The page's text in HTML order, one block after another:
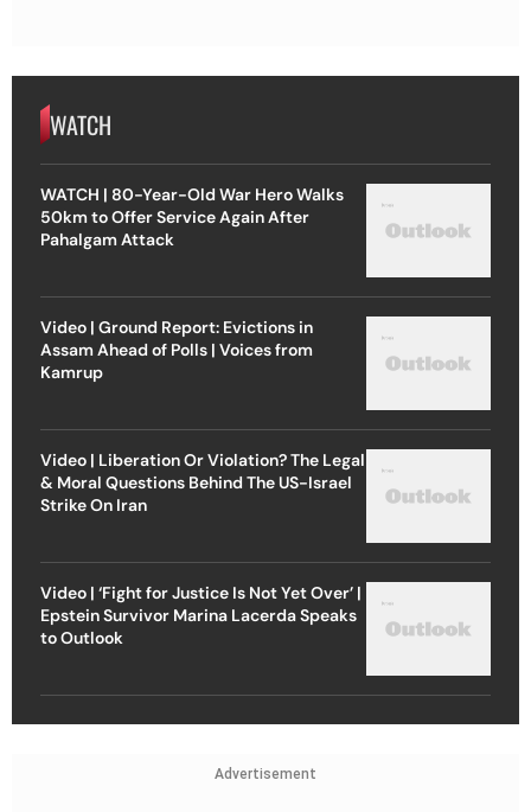
WATCH
WATCH | 80-Year-Old War Hero Walks
50km to Offer Service Again After
Pahalgam Attack
Video | Ground Report: Evictions in
Assam Ahead of Polls | Voices from
Kamrup
Video | Liberation Or Violation? The Legal
& Moral Questions Behind The US-Israel
Strike On Iran
Video | ‘Fight for Justice Is Not Yet Over’ |
Epstein Survivor Marina Lacerda Speaks
to Outlook
Advertisement